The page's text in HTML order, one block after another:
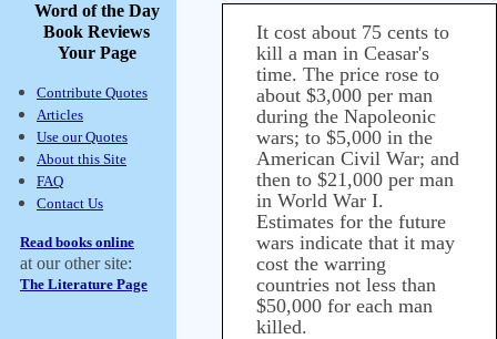
Word of the Day
Book Reviews
Your Page
Contribute Quotes
Articles
Use our Quotes
About this Site
FAQ
Contact Us
Read books online
at our other site:
The Literature Page
It cost about 75 cents to
kill a man in Ceasar's
time. The price rose to
about $3,000 per man
during the Napoleonic
wars; to $5,000 in the
American Civil War; and
then to $21,000 per man
in World War I.
Estimates for the future
wars indicate that it may
cost the warring
countries not less than
$50,000 for each man
killed.